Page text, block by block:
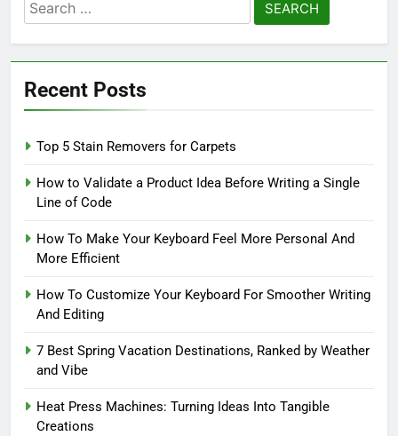
for:
Recent Posts
Top 5 Stain Removers for Carpets
How to Validate a Product Idea Before Writing a Single
Line of Code
How To Make Your Keyboard Feel More Personal And
More Efficient
How To Customize Your Keyboard For Smoother Writing
And Editing
7 Best Spring Vacation Destinations, Ranked by Weather
and Vibe
Heat Press Machines: Turning Ideas Into Tangible
Creations